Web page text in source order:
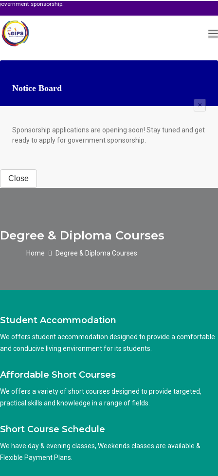
Notice Board
×
Sponsorship applications are opening soon! Stay tuned and get
ready to apply for government sponsorship.
Close
Degree & Diploma Courses
Home Degree & Diploma Courses
Student Accommodation
We offers student accommodation designed to provide a comfortable
and conducive living environment for its students.
Affordable Short Courses
We offers a variety of short courses designed to provide targeted,
practical skills and knowledge in a range of fields.
Short Course Schedule
We have day & evening classes, Weekends classes are available &
Flexible Payment Plans.